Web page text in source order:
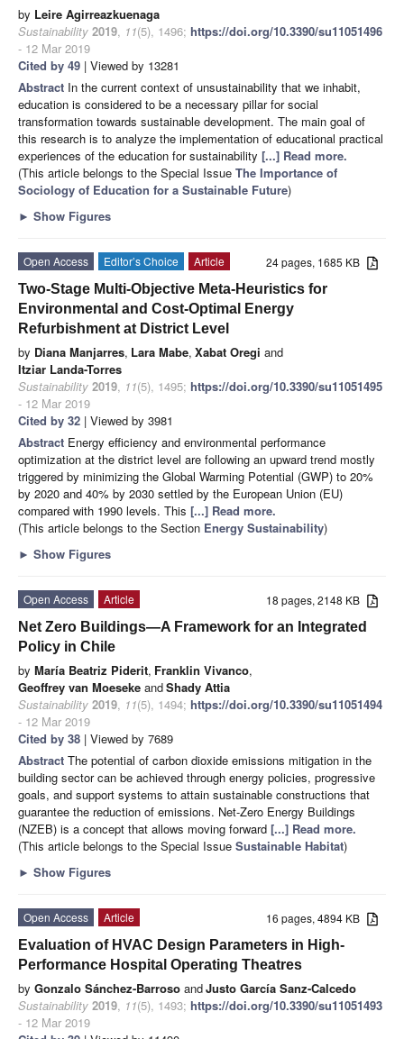
by Leire Agirreazkuenaga
Sustainability 2019, 11(5), 1496; https://doi.org/10.3390/su11051496
- 12 Mar 2019
Cited by 49 | Viewed by 13281
Abstract In the current context of unsustainability that we inhabit,
education is considered to be a necessary pillar for social
transformation towards sustainable development. The main goal of
this research is to analyze the implementation of educational practical
experiences of the education for sustainability [...] Read more.
(This article belongs to the Special Issue The Importance of
Sociology of Education for a Sustainable Future)
► Show Figures
24 pages, 1685 KB
Open Access Editor’s Choice
Article
Two-Stage Multi-Objective Meta-Heuristics for
Environmental and Cost-Optimal Energy
Refurbishment at District Level
by Diana Manjarres, Lara Mabe, Xabat Oregi and
Itziar Landa-Torres
Sustainability 2019, 11(5), 1495; https://doi.org/10.3390/su11051495
- 12 Mar 2019
Cited by 32 | Viewed by 3981
Abstract Energy efficiency and environmental performance
optimization at the district level are following an upward trend mostly
triggered by minimizing the Global Warming Potential (GWP) to 20%
by 2020 and 40% by 2030 settled by the European Union (EU)
compared with 1990 levels. This [...] Read more.
(This article belongs to the Section Energy Sustainability)
► Show Figures
18 pages, 2148 KB
Open Access
Article
Net Zero Buildings—A Framework for an Integrated
Policy in Chile
by María Beatriz Piderit, Franklin Vivanco,
Geoffrey van Moeseke andShady Attia
Sustainability 2019, 11(5), 1494; https://doi.org/10.3390/su11051494
- 12 Mar 2019
Cited by 38 | Viewed by 7689
Abstract The potential of carbon dioxide emissions mitigation in the
building sector can be achieved through energy policies, progressive
goals, and support systems to attain sustainable constructions that
guarantee the reduction of emissions. Net-Zero Energy Buildings
(NZEB) is a concept that allows moving forward [...] Read more.
(This article belongs to the Special Issue Sustainable Habitat)
► Show Figures
16 pages, 4894 KB
Open Access
Article
Evaluation of HVAC Design Parameters in High-
Performance Hospital Operating Theatres
by Gonzalo Sánchez-Barroso andJusto García Sanz-Calcedo
Sustainability 2019, 11(5), 1493; https://doi.org/10.3390/su11051493
- 12 Mar 2019